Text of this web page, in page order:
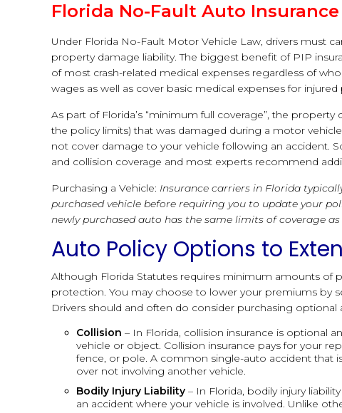
Florida No-Fault Auto Insurance
Under Florida No-Fault Motor Vehicle Law, drivers must
property damage liability. The biggest benefit of PIP
of most crash-related medical expenses regardless of
wages as well as cover basic medical expenses for
As part of Florida’s “minimum full coverage”, the
the policy limits) that was damaged during a motor
not cover damage to your vehicle following an accident.
and collision coverage and most experts recommend
Purchasing a Vehicle: Insurance carriers in Florida
purchased vehicle before requiring you to update your
newly purchased auto has the same limits of coverage
Auto Policy Options to
Although Florida Statutes requires minimum amounts of
protection. You may choose to lower your premiums by
Drivers should and often do consider purchasing optional
Collision – In Florida, collision insurance is optional
vehicle or object. Collision insurance pays for your
fence, or pole. A common single-auto accident that
over not involving another vehicle.
Bodily Injury Liability – In Florida, bodily injury
an accident where your vehicle is involved. Unlike